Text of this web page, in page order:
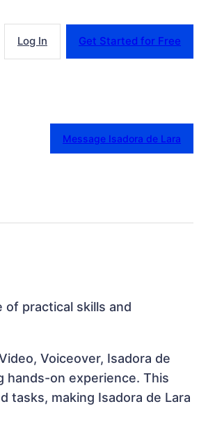
Log In Get Started for Free
Message Isadora de Lara
of practical skills and
Voiceover, Isadora de
hands-on experience. This
tasks, making Isadora de Lara